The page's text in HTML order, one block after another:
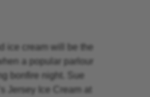
ice cream will be the
a popular parlour
bonfire night. Sue
Jersey Ice Cream at